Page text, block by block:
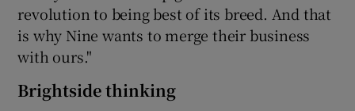
revolution to being best of its breed. And that
is why Nine wants to merge their business
with ours."
Brightside thinking